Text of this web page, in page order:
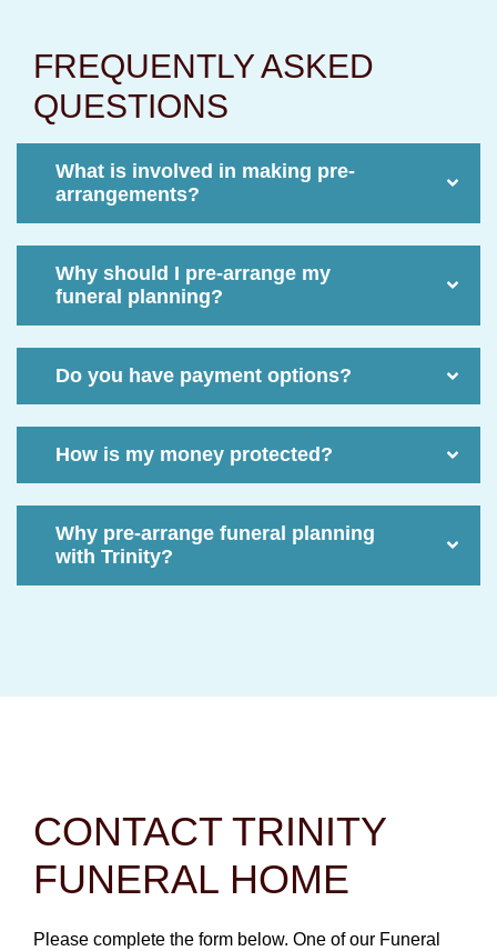
FREQUENTLY ASKED
QUESTIONS
What is involved in making pre-
arrangements?
Why should I pre-arrange my
funeral planning?
Do you have payment options?
How is my money protected?
Why pre-arrange funeral planning
with Trinity?
CONTACT TRINITY
FUNERAL HOME
Please complete the form below. One of our Funeral